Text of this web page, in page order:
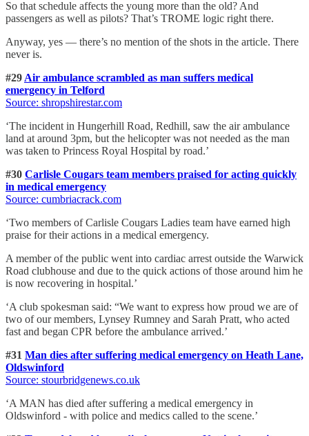
So that schedule affects the young more than the old? And
passengers as well as pilots? That’s TROME logic right there.
Anyway, yes — there’s no mention of the shots in the article. There
never is.
#29 Air ambulance scrambled as man suffers medical
emergency in Telford
Source: shropshirestar.com
‘The incident in Hungerhill Road, Redhill, saw the air ambulance
land at around 3pm, but the helicopter was not needed as the man
was taken to Princess Royal Hospital by road.’
#30 Carlisle Cougars team members praised for acting quickly
in medical emergency
Source: cumbriacrack.com
‘Two members of Carlisle Cougars Ladies team have earned high
praise for their actions in a medical emergency.
A member of the public went into cardiac arrest outside the Warwick
Road clubhouse and due to the quick actions of those around him he
is now recovering in hospital.’
‘A club spokesman said: “We want to express how proud we are of
two of our members, Lynsey Rumney and Sarah Pratt, who acted
fast and began CPR before the ambulance arrived.’
#31 Man dies after suffering medical emergency on Heath Lane,
Oldswinford
Source: stourbridgenews.co.uk
‘A MAN has died after suffering a medical emergency in
Oldswinford - with police and medics called to the scene.’